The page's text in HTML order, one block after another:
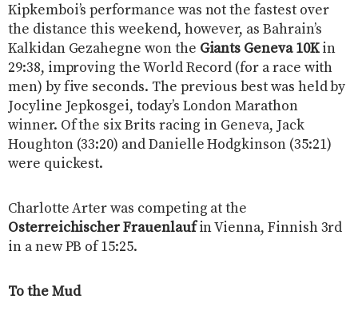
Kipkemboi’s performance was not the fastest over
the distance this weekend, however, as Bahrain’s
Kalkidan Gezahegne won the Giants Geneva 10Kin
29:38, improving the World Record (for a race with
men) by five seconds. The previous best was held by
Jocyline Jepkosgei, today’s London Marathon
winner. Of the six Brits racing in Geneva, Jack
Houghton (33:20) and Danielle Hodgkinson (35:21)
were quickest.
Charlotte Arter was competing at the
Osterreichischer Frauenlaufin Vienna, Finnish 3rd
in a new PB of 15:25.
To the Mud